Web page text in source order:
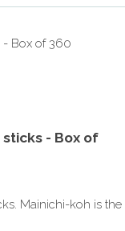
- Box of
Mainichi-koh is the